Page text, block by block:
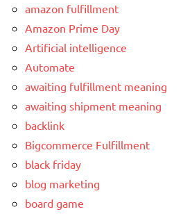
amazon fulfillment
Amazon Prime Day
Artificial intelligence
Automate
awaiting fulfillment meaning
awaiting shipment meaning
backlink
Bigcommerce Fulfillment
black friday
blog marketing
board game